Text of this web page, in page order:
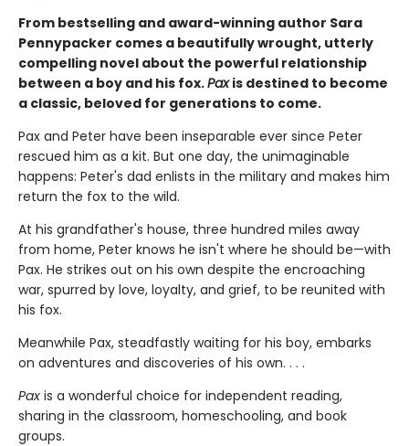
From bestselling and award-winning author Sara
Pennypacker comes a beautifully wrought, utterly
compelling novel about the powerful relationship
between a boy and his fox.Paxis destined to become
a classic, beloved for generations to come.
Pax and Peter have been inseparable ever since Peter
rescued him as a kit. But one day, the unimaginable
happens: Peter's dad enlists in the military and makes him
return the fox to the wild.
At his grandfather's house, three hundred miles away
from home, Peter knows he isn't where he should be—with
Pax. He strikes out on his own despite the encroaching
war, spurred by love, loyalty, and grief, to be reunited with
his fox.
Meanwhile Pax, steadfastly waiting for his boy, embarks
on adventures and discoveries of his own. . . .
Pax is a wonderful choice for independent reading,
sharing in the classroom, homeschooling, and book
groups.